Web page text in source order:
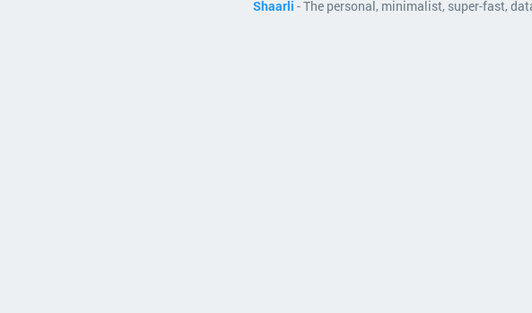
Shaarli - The personal, minimalist, super-fast,